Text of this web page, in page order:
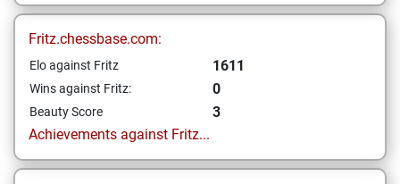
Fritz.chessbase.com:
Elo against Fritz 1611
Wins against Fritz: 0
Beauty Score
3
Achievements against Fritz...